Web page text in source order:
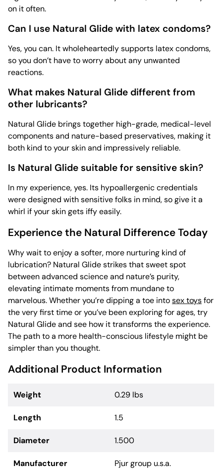
on it often.
Can I use Natural Glide with latex condoms?
Yes, you can. It wholeheartedly supports latex condoms,
so you don’t have to worry about any unwanted
reactions.
What makes Natural Glide different from
other lubricants?
Natural Glide brings together high-grade, medical-level
components and nature-based preservatives, making it
both kind to your skin and impressively reliable.
Is Natural Glide suitable for sensitive skin?
In my experience, yes. Its hypoallergenic credentials
were designed with sensitive folks in mind, so give it a
whirl if your skin gets iffy easily.
Experience the Natural Difference Today
Why wait to enjoy a softer, more nurturing kind of
lubrication? Natural Glide strikes that sweet spot
between advanced science and nature’s purity,
elevating intimate moments from mundane to
marvelous. Whether you’re dipping a toe intosex toysfor
the very first time or you’ve been exploring for ages, try
Natural Glide and see how it transforms the experience.
The path to a more health-conscious lifestyle might be
simpler than you thought.
Additional Product Information
Weight 0.29 lbs
Length 1.5
Diameter 1.500
Manufacturer Pjur group u.s.a.